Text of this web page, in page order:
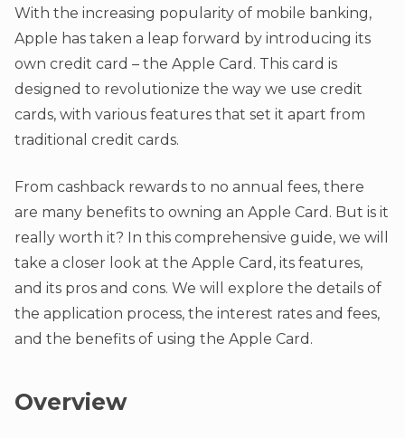
With the increasing popularity of mobile banking,
Apple has taken a leap forward by introducing its
own credit card – the Apple Card. This card is
designed to revolutionize the way we use credit
cards, with various features that set it apart from
traditional credit cards.
From cashback rewards to no annual fees, there
are many benefits to owning an Apple Card. But is it
really worth it? In this comprehensive guide, we will
take a closer look at the Apple Card, its features,
and its pros and cons. We will explore the details of
the application process, the interest rates and fees,
and the benefits of using the Apple Card.
Overview